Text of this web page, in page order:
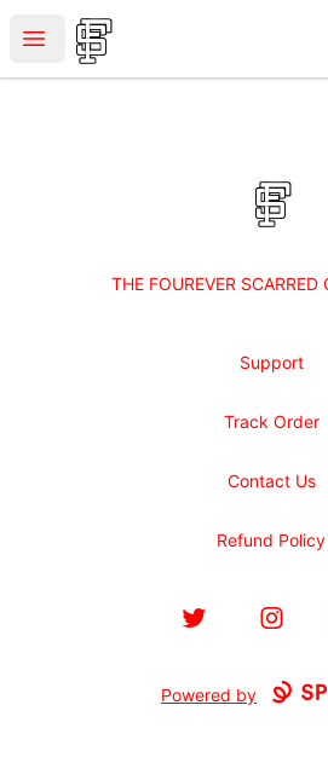
Open menu
Shop Fourever Scarred
Shop
THE FOUREVER
Support
Track Order
Contact Us
Refund Policy
Twitter
Powered by